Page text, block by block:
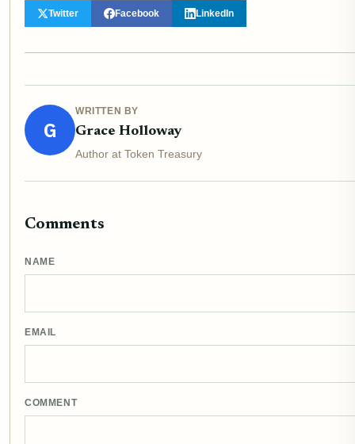
Twitter Facebook LinkedIn
G
WRITTEN BY
Grace Holloway
Author at Token Treasury
Comments
NAME
EMAIL
COMMENT